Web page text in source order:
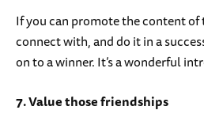
If you can promote the content of
connect with, and do it in a
on to a winner. It’s a wonderful
7. Value those friendships